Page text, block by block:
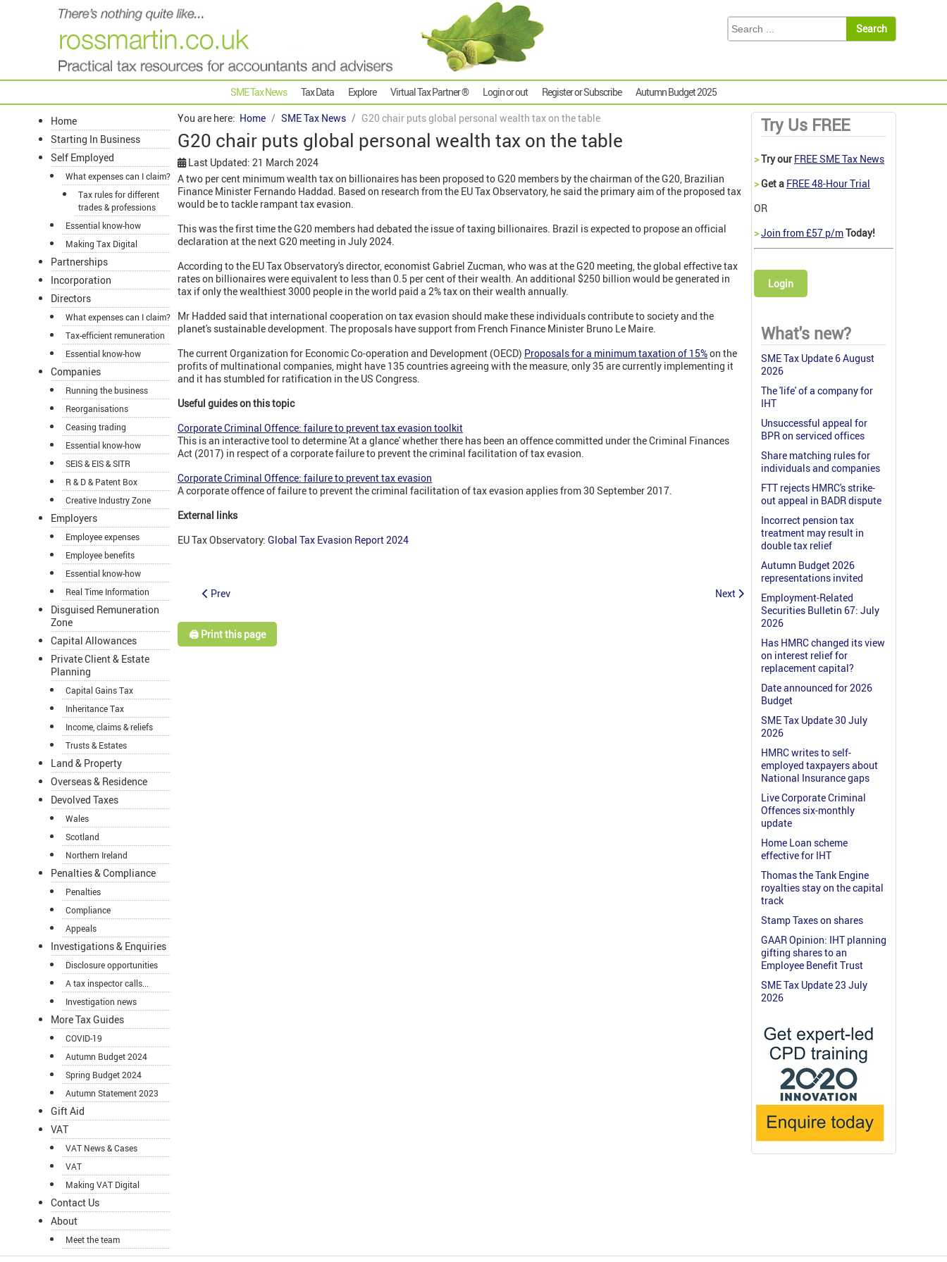
SME Tax News Tax Data Explore Virtual Tax Partner ® Login or out Register or Subscribe Autumn Budget 2025
Home
Starting In Business
Self Employed
What expenses can I claim?
Tax rules for different
trades & professions
Essential know-how
Making Tax Digital
Partnerships
Incorporation
Directors
What expenses can I claim?
Tax-efficient remuneration
Essential know-how
Companies
Running the business
Reorganisations
Ceasing trading
Essential know-how
SEIS & EIS & SITR
R & D & Patent Box
Creative Industry Zone
Employers
Employee expenses
Employee benefits
Essential know-how
Real Time Information
Disguised Remuneration
Zone
Capital Allowances
Private Client & Estate
Planning
Capital Gains Tax
Inheritance Tax
Income, claims & reliefs
Trusts & Estates
Land & Property
Overseas & Residence
Devolved Taxes
Wales
Scotland
Northern Ireland
Penalties & Compliance
Penalties
Compliance
Appeals
Investigations & Enquiries
Disclosure opportunities
A tax inspector calls...
Investigation news
More Tax Guides
COVID-19
Autumn Budget 2024
Spring Budget 2024
Autumn Statement 2023
Gift Aid
VAT
VAT News & Cases
VAT
Making VAT Digital
Contact Us
About
Meet the team
You are here: Home SME Tax News G20 chair puts global personal wealth tax on the table
G20 chair puts global personal wealth tax on the table
Last Updated: 21 March 2024
A two per cent minimum wealth tax on billionaires has been proposed to G20 members by the chairman of the G20, Brazilian
Finance Minister Fernando Haddad. Based on research from the EU Tax Observatory, he said the primary aim of the proposed tax
would be to tackle rampant tax evasion.
This was the first time the G20 members had debated the issue of taxing billionaires. Brazil is expected to propose an official
declaration at the next G20 meeting in July 2024.
According to the EU Tax Observatory's director, economist Gabriel Zucman, who was at the G20 meeting, the global effective tax
rates on billionaires were equivalent to less than 0.5 per cent of their wealth. An additional $250 billion would be generated in
tax if only the wealthiest 3000 people in the world paid a 2% tax on their wealth annually.
Mr Hadded said that international cooperation on tax evasion should make these individuals contribute to society and the
planet's sustainable development. The proposals have support from French Finance Minister Bruno Le Maire.
The current Organization for Economic Co-operation and Development (OECD) Proposals for a minimum taxation of 15%on the
profits of multinational companies, might have 135 countries agreeing with the measure, only 35 are currently implementing it
and it has stumbled for ratification in the US Congress.
Useful guides on this topic
Corporate Criminal Offence: failure to prevent tax evasion toolkit
This is an interactive tool to determine 'At a glance' whether there has been an offence committed under the Criminal Finances
Act (2017) in respect of a corporate failure to prevent the criminal facilitation of tax evasion.
Corporate Criminal Offence: failure to prevent tax evasion
A corporate offence of failure to prevent the criminal facilitation of tax evasion applies from 30 September 2017.
External links
EU Tax Observatory: Global Tax Evasion Report 2024
Prev Next
🖨️ Print this page
Try Us FREE
>Try our FREE SME Tax News
>Get a FREE 48-Hour Trial
OR
>Join from £57 p/mToday!
Login
What's new?
SME Tax Update 6 August
2026
The 'life' of a company for
IHT
Unsuccessful appeal for
BPR on serviced offices
Share matching rules for
individuals and companies
FTT rejects HMRC's strike-
out appeal in BADR dispute
Incorrect pension tax
treatment may result in
double tax relief
Autumn Budget 2026
representations invited
Employment-Related
Securities Bulletin 67: July
2026
Has HMRC changed its view
on interest relief for
replacement capital?
Date announced for 2026
Budget
SME Tax Update 30 July
2026
HMRC writes to self-
employed taxpayers about
National Insurance gaps
Live Corporate Criminal
Offences six-monthly
update
Home Loan scheme
effective for IHT
Thomas the Tank Engine
royalties stay on the capital
track
Stamp Taxes on shares
GAAR Opinion: IHT planning
gifting shares to an
Employee Benefit Trust
SME Tax Update 23 July
2026